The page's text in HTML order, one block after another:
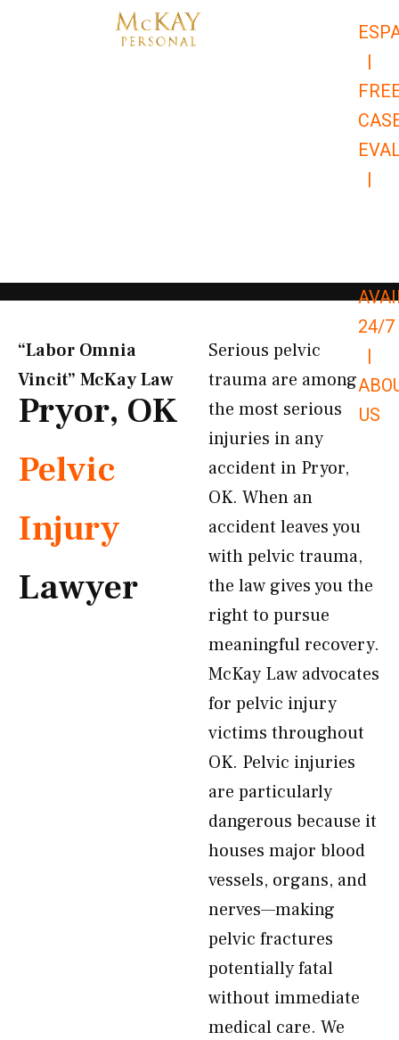
|
|
24/7
|
US
“Labor Omnia
Vincit” McKay Law​
Pryor, OK
Pelvic
Injury
Lawyer
Serious pelvic
trauma are among
the most serious
injuries in any
accident in Pryor,
OK. When an
accident leaves you
with pelvic trauma,
the law gives you the
right to pursue
meaningful recovery.
McKay Law advocates
for pelvic injury
victims throughout
OK. Pelvic injuries
are particularly
dangerous because it
houses major blood
vessels, organs, and
nerves—making
pelvic fractures
potentially fatal
without immediate
medical care. We